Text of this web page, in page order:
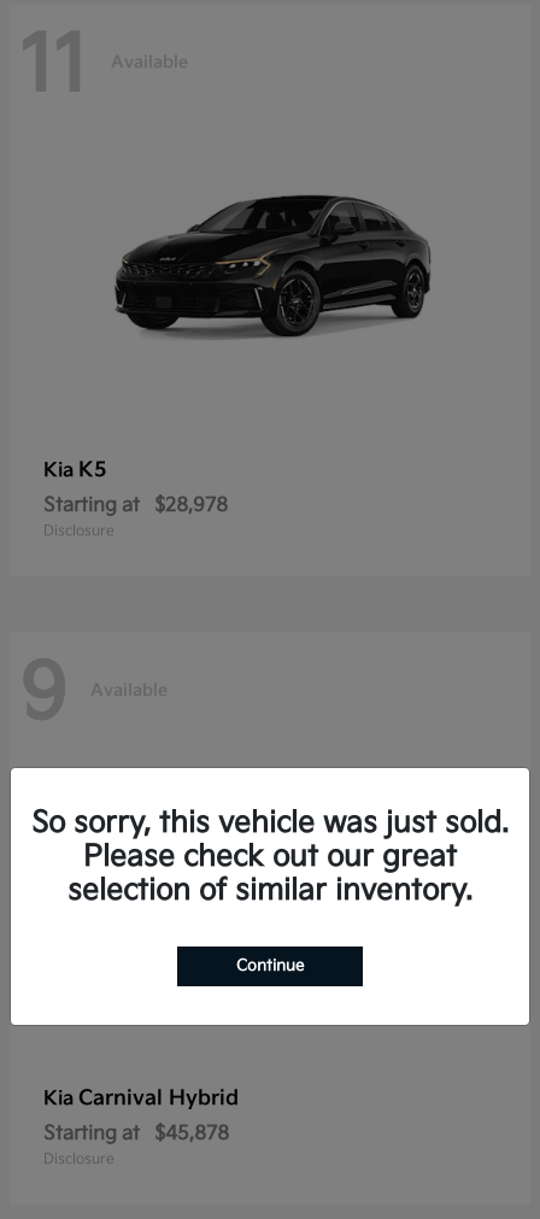
11 Available
Kia K5
Starting at $28,978
Disclosure
9 Available
Kia Carnival Hybrid
Starting at $45,878
Disclosure
So sorry, this vehicle was just sold.
Please check out our great
selection of similar inventory.
Continue